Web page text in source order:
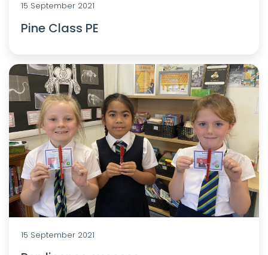
15 September 2021
Pine Class PE
15 September 2021